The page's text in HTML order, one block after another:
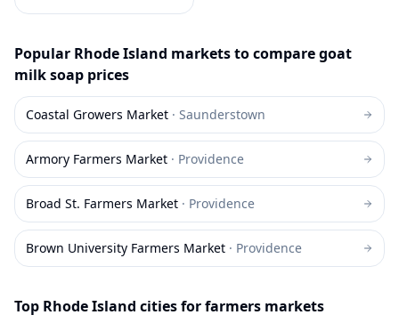
Popular Rhode Island markets to comparegoat
milk soap prices
Coastal Growers Market · Saunderstown
Armory Farmers Market · Providence
Broad St. Farmers Market · Providence
Brown University Farmers Market · Providence
Top Rhode Island cities for farmers markets